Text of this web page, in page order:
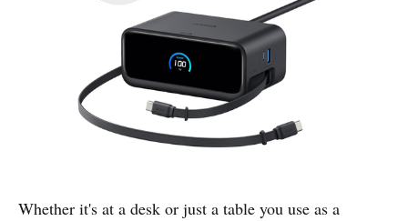
Whether it's at a desk or just a table you use as a